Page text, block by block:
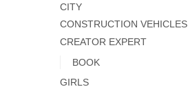
CITY
CONSTRUCTION VEHICLES
CREATOR EXPERT
BOOK
GIRLS